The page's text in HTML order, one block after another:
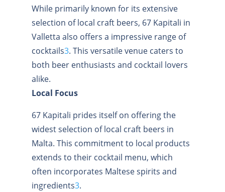
While primarily known for its extensive
selection of local craft beers, 67 Kapitali in
Valletta also offers a impressive range of
cocktails3. This versatile venue caters to
both beer enthusiasts and cocktail lovers
alike.
Local Focus
67 Kapitali prides itself on offering the
widest selection of local craft beers in
Malta. This commitment to local products
extends to their cocktail menu, which
often incorporates Maltese spirits and
ingredients3.